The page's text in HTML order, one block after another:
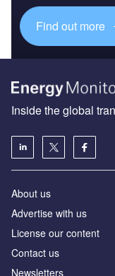
Find out more
Inside the global
About us
Advertise with us
License our content
Contact us
Newsletters